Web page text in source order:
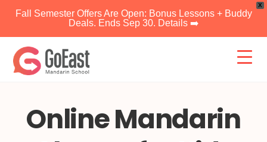
X
Fall Semester Offers Are Open: Bonus Lessons + Buddy
Deals. Ends Sep 30. Details ➡️
Skip
to
Online Mandarin